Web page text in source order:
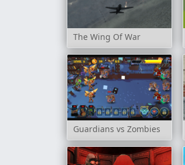
The Wing Of War
Guardians vs Zombies